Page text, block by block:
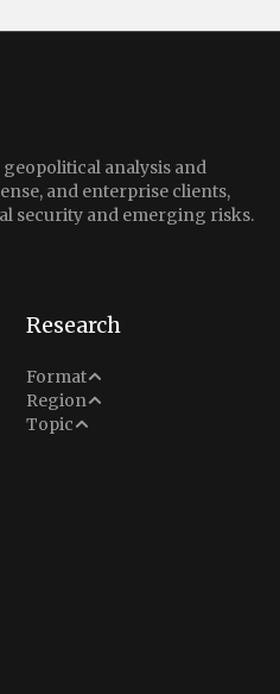
analysis and
and enterprise clients,
security and emerging risks.
Research
Format
Analysis
Situation Report
Region
Middle East
North America
Topic
Conflict